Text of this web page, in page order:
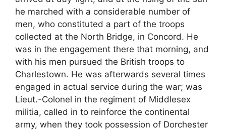
he marched with a considerable number of
men, who constituted a part of the troops
collected at the North Bridge, in Concord. He
was in the engagement there that morning, and
with his men pursued the British troops to
Charlestown. He was afterwards several times
engaged in actual service during the war; was
Lieut.-Colonel in the regiment of Middlesex
militia, called in to reinforce the continental
army, when they took possession of Dorchester